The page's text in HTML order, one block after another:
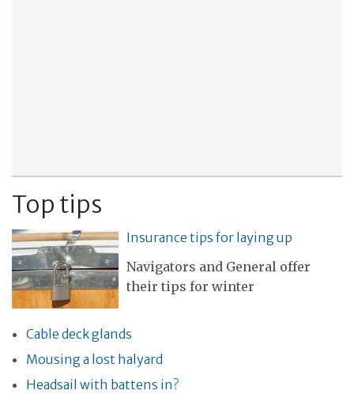
Top tips
Insurance tips for laying up
Navigators and General offer
their tips for winter
Cable deck glands
Mousing a lost halyard
Headsail with battens in?